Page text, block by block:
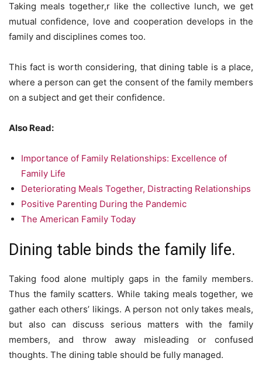
Taking meals together,r like the collective lunch, we get
mutual confidence, love and cooperation develops in the
family and disciplines comes too.
This fact is worth considering, that dining table is a place,
where a person can get the consent of the family members
on a subject and get their confidence.
Also Read:
Importance of Family Relationships: Excellence of
Family Life
Deteriorating Meals Together, Distracting Relationships
Positive Parenting During the Pandemic
The American Family Today
Dining table binds the family life.
Taking food alone multiply gaps in the family members.
Thus the family scatters. While taking meals together, we
gather each others’ likings. A person not only takes meals,
but also can discuss serious matters with the family
members, and throw away misleading or confused
thoughts. The dining table should be fully managed.